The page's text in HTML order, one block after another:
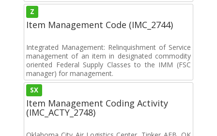
Z
Item Management Code (IMC_2744)
Integrated Management: Relinquishment of Service
management of an item in designated commodity
oriented Federal Supply Classes to the IMM (FSC
manager) for management.
SX
Item Management Coding Activity
(IMC_ACTY_2748)